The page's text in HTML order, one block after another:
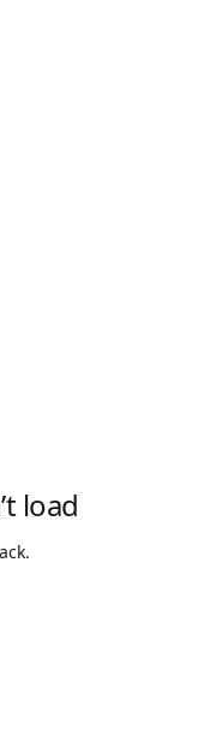
load